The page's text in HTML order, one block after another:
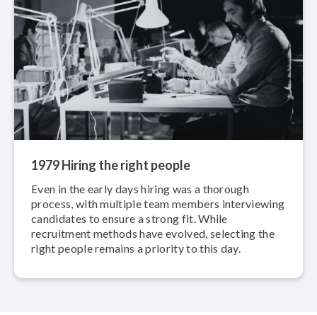
1979 Hiring the right people
Even in the early days hiring was a thorough
process, with multiple team members in­ter­view­ing
candidates to ensure a strong fit. While
recruitment methods have evolved, selecting the
right people remains a priority to this day.